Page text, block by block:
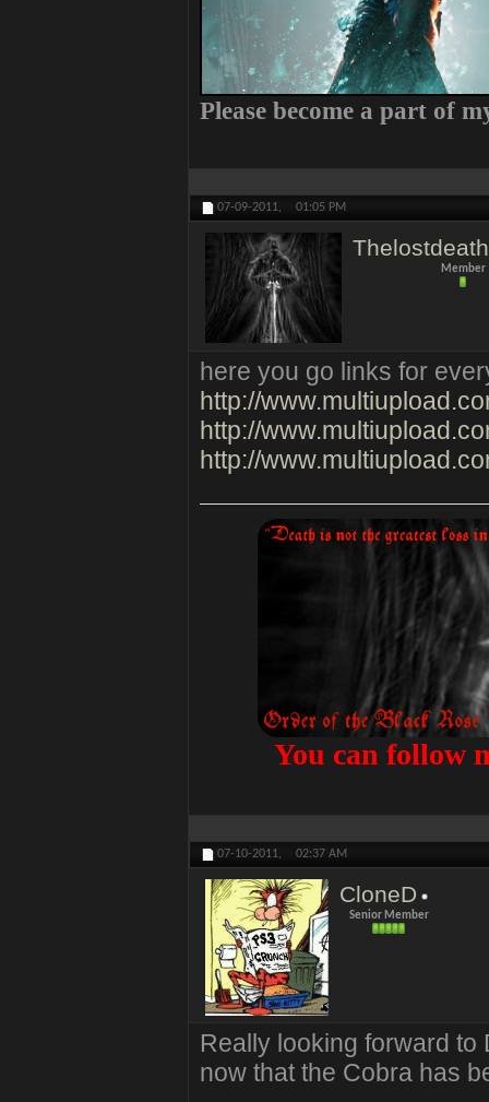
Please become a part of
07-09-2011, 01:05 PM
Member
here you go links for
http://
http://
http://
You can follow
07-10-2011, 02:37 AM
CloneD
Senior Member
Really looking forward
now that the Cobra has